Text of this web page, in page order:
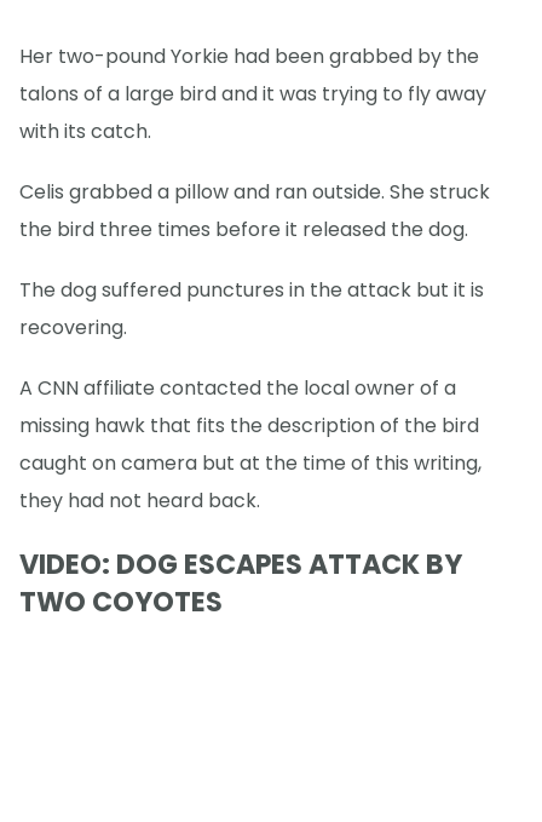
Her two-pound Yorkie had been grabbed by the
talons of a large bird and it was trying to fly away
with its catch.
Celis grabbed a pillow and ran outside. She struck
the bird three times before it released the dog.
The dog suffered punctures in the attack but it is
recovering.
A CNN affiliate contacted the local owner of a
missing hawk that fits the description of the bird
caught on camera but at the time of this writing,
they had not heard back.
VIDEO: DOG ESCAPES ATTACK BY
TWO COYOTES